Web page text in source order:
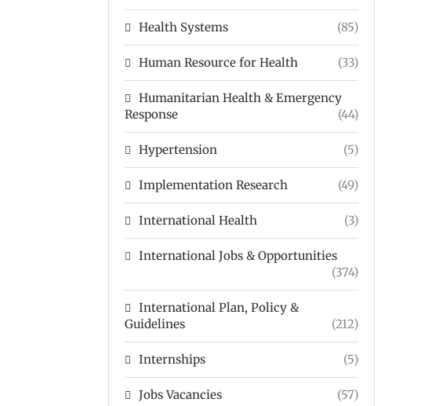
Health Systems (85)
Human Resource for Health (33)
Humanitarian Health & Emergency
Response
(44)
Hypertension (5)
Implementation Research (49)
International Health (3)
International Jobs & Opportunities
(374)
International Plan, Policy &
Guidelines
(212)
Internships (5)
Jobs Vacancies (57)